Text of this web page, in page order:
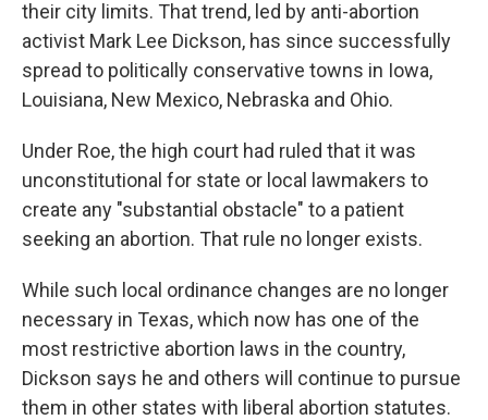
their city limits. That trend, led by anti-abortion
activist Mark Lee Dickson, has since successfully
spread to politically conservative towns in Iowa,
Louisiana, New Mexico, Nebraska and Ohio.
Under Roe, the high court had ruled that it was
unconstitutional for state or local lawmakers to
create any "substantial obstacle" to a patient
seeking an abortion. That rule no longer exists.
While such local ordinance changes are no longer
necessary in Texas, which now has one of the
most restrictive abortion laws in the country,
Dickson says he and others will continue to pursue
them in other states with liberal abortion statutes.